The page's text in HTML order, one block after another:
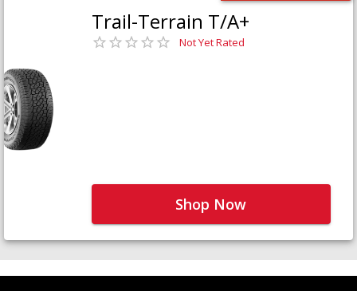
Trail-Terrain T/A+
Not Yet Rated
Shop Now